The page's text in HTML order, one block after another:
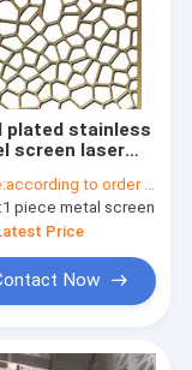
plated stainless
screen laser
divider
according to order demand
1 piece metal screen
Price
Now